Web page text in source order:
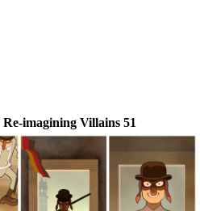
Re-imagining Villains 51